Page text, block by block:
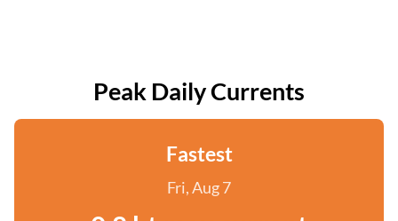
Peak Daily Currents
Fastest
Fri, Aug 7